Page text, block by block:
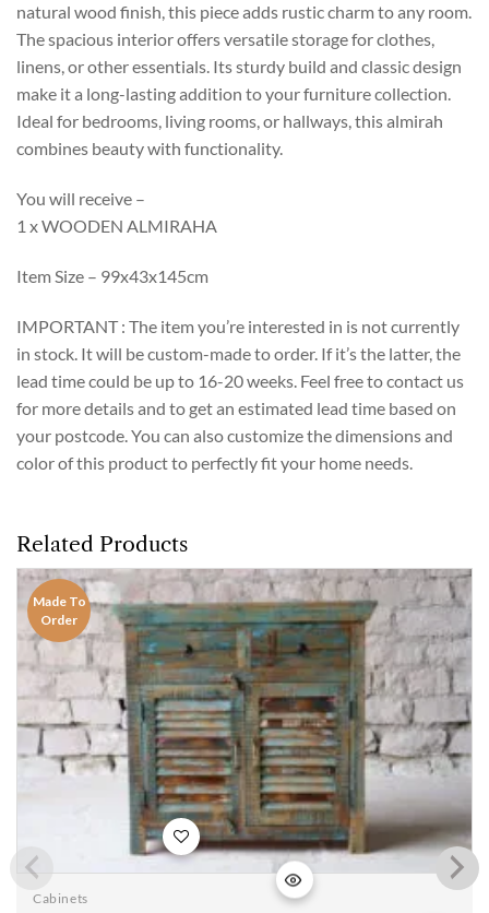
natural wood finish, this piece adds rustic charm to any room.
The spacious interior offers versatile storage for clothes,
linens, or other essentials. Its sturdy build and classic design
make it a long-lasting addition to your furniture collection.
Ideal for bedrooms, living rooms, or hallways, this almirah
combines beauty with functionality.
You will receive –
1 x WOODEN ALMIRAHA
Item Size – 99x43x145cm
IMPORTANT : The item you’re interested in is not currently
in stock. It will be custom-made to order. If it’s the latter, the
lead time could be up to 16-20 weeks. Feel free to contact us
for more details and to get an estimated lead time based on
your postcode. You can also customize the dimensions and
color of this product to perfectly fit your home needs.
Related Products
Made To
Order
Cabinets